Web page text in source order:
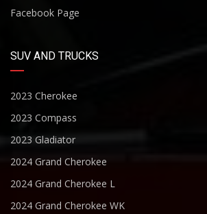
Facebook Page
SUV AND TRUCKS
2023 Cherokee
2023 Compass
2023 Gladiator
2024 Grand Cherokee
2024 Grand Cherokee L
2024 Grand Cherokee WK